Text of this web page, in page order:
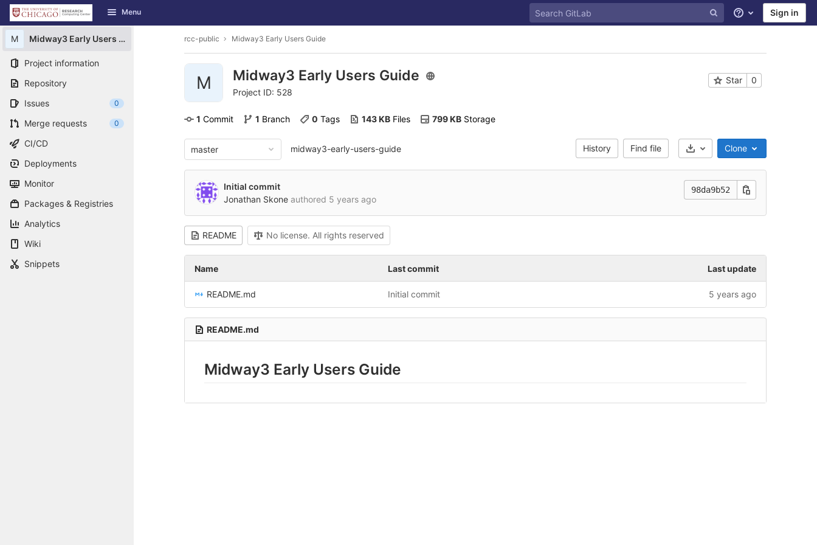
Skip to content
GitLab Menu
Help Sign in
M Midway3 Early Users Guide
Project information
Repository
Issues
0
Merge requests 0
CI/CD
Deployments
Monitor
Packages & Registries
Analytics
Wiki
Snippets
rcc-public Midway3 Early Users Guide
M Midway3 Early Users Guide
Project ID: 528
Star 0
1 Commit 1 Branch 0 Tags 143 KB Files 799 KB Storage
master midway3-early-users-guide History Find file Select Archive Format
Clone
Initial commit
Jonathan Skone authored 5 years ago
98da9b52
README No license. All rights reserved
Name Last commit Last update
README.md Initial commit 5 years ago
README.md
Midway3 Early Users Guide